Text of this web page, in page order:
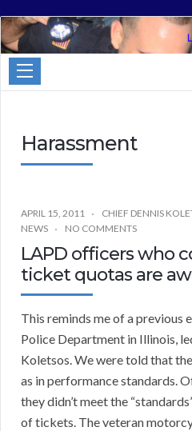
Cops
Sound
Off
Harassment
APRIL 15, 2011 CHIEF DENNIS
NEWS
NO COMMENTS
LAPD officers who
ticket quotas are
This reminds me of a previous
Police Department in Illinois,
Koletsos. We were told that
as in performance standards.
they didn’t meet the
of tickets. The veteran